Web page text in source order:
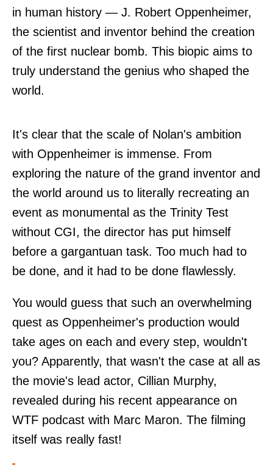
in human history — J. Robert Oppenheimer,
the scientist and inventor behind the creation
of the first nuclear bomb. This biopic aims to
truly understand the genius who shaped the
world.
It's clear that the scale of Nolan's ambition
with Oppenheimer is immense. From
exploring the nature of the grand inventor and
the world around us to literally recreating an
event as monumental as the Trinity Test
without CGI, the director has put himself
before a gargantuan task. Too much had to
be done, and it had to be done flawlessly.
You would guess that such an overwhelming
quest as Oppenheimer's production would
take ages on each and every step, wouldn't
you? Apparently, that wasn't the case at all as
the movie's lead actor, Cillian Murphy,
revealed during his recent appearance on
WTF podcast with Marc Maron. The filming
itself was really fast!